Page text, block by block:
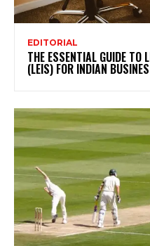
EDITORIAL
THE ESSENTIAL GUIDE TO
(LEIS) FOR INDIAN